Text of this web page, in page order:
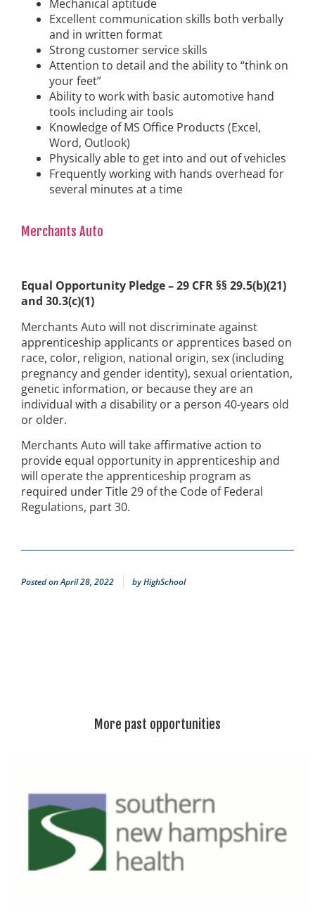
Mechanical aptitude
Excellent communication skills both verbally
and in written format
Strong customer service skills
Attention to detail and the ability to “think on
your feet”
Ability to work with basic automotive hand
tools including air tools
Knowledge of MS Office Products (Excel,
Word, Outlook)
Physically able to get into and out of vehicles
Frequently working with hands overhead for
several minutes at a time
Merchants Auto
Equal Opportunity Pledge – 29 CFR §§ 29.5(b)(21)
and 30.3(c)(1)
Merchants Auto will not discriminate against
apprenticeship applicants or apprentices based on
race, color, religion, national origin, sex (including
pregnancy and gender identity), sexual orientation,
genetic information, or because they are an
individual with a disability or a person 40-years old
or older.
Merchants Auto will take affirmative action to
provide equal opportunity in apprenticeship and
will operate the apprenticeship program as
required under Title 29 of the Code of Federal
Regulations, part 30.
Posted onApril 28, 2022 byHighSchool
More past opportunities